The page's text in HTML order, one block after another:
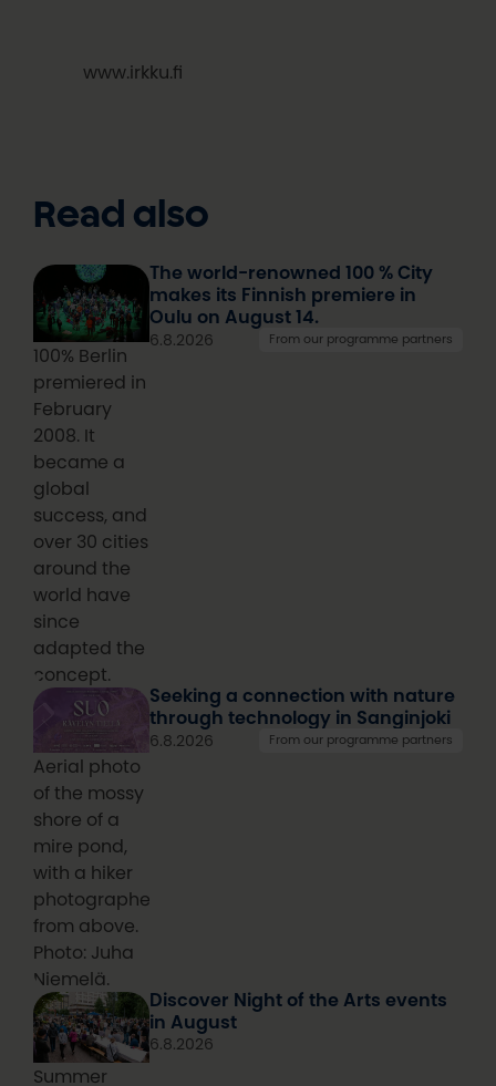
www.irkku.fi
Read also
100% Berlin
premiered in
February
2008. It
became a
global
success, and
over 30 cities
around the
world have
since
adapted the
concept.
The world-renowned 100 % City
makes its Finnish premiere in
Oulu on August 14.
6.8.2026 From our programme partners
Aerial photo
of the mossy
shore of a
mire pond,
with a hiker
photographed
from above.
Photo: Juha
Niemelä.
Seeking a connection with nature
through technology in Sanginjoki
6.8.2026 From our programme partners
Summer
Discover Night of the Arts events
in August
6.8.2026